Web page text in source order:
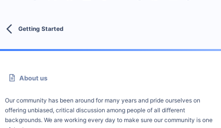
Getting Started
About us
Our community has been around for many years and pride ourselves on
offering unbiased, critical discussion among people of all different
backgrounds. We are working every day to make sure our community is one